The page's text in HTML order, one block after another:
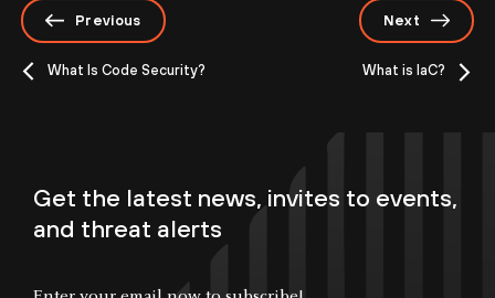
Previous
What Is Code Security?
Next
What is IaC?
Get the latest news, invites to events,
and threat alerts